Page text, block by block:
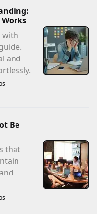
with
and
Be
that